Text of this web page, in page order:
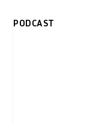
PODCAST